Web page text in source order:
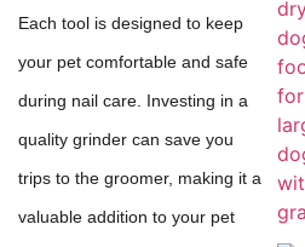
Each tool is designed to keep
your pet comfortable and safe
during nail care. Investing in a
quality grinder can save you
trips to the groomer, making it a
valuable addition to your pet